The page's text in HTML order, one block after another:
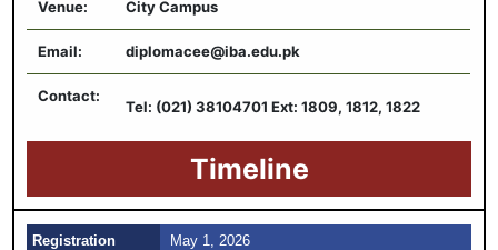
Venue: City Campus
Email: diplomacee@iba.edu.pk
Contact:
Tel: (021) 38104701 Ext: 1809, 1812, 1822
Timeline
Registration May 1, 2026